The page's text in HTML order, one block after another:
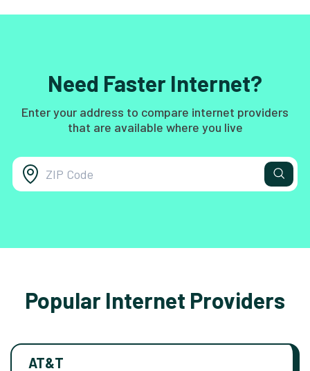
Need Faster Internet?
Enter your address to compare internet providers
that are available where you live
Popular Internet Providers
AT&T